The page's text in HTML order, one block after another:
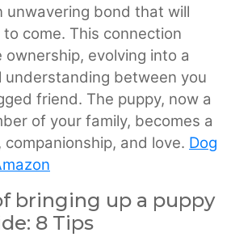
unwavering bond that will
come. This connection
evolving into a
understanding between you
friend. The puppy, now a
of your family, becomes a
and love. Dog
bringing up a puppy
8 Tips